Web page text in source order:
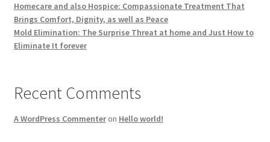
Homecare and also Hospice: Compassionate Treatment That
Brings Comfort, Dignity, as well as Peace
Mold Elimination: The Surprise Threat at home and Just How to
Eliminate It forever
Recent Comments
A WordPress Commenteron Hello world!